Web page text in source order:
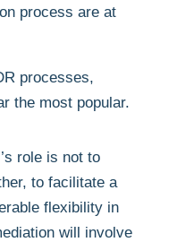
process are at
processes,
the most popular.
role is not to
to facilitate a
flexibility in
will involve